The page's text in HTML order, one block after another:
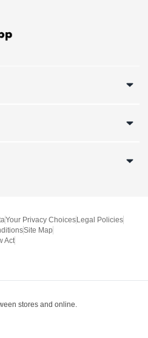
Your Privacy Choices Legal Policies
Site Map
Act
stores and online.